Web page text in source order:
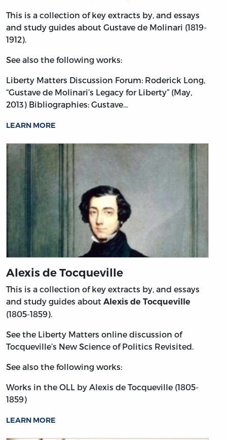
This is a collection of key extracts by, and essays
and study guides about Gustave de Molinari (1819-
1912).
See also the following works:
Liberty Matters Discussion Forum: Roderick Long,
“Gustave de Molinari’s Legacy for Liberty” (May,
2013) Bibliographies: Gustave…
LEARN MORE
Alexis de Tocqueville
This is a collection of key extracts by, and essays
and study guides about Alexis de Tocqueville
(1805-1859).
See the Liberty Matters online discussion of
Tocqueville’s New Science of Politics Revisited.
See also the following works:
Works in the OLL by Alexis de Tocqueville (1805-
1859)
LEARN MORE